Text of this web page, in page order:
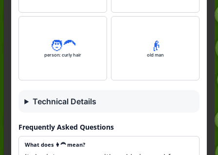
🧑‍🦱
person: curly hair
👴
old man
Technical Details
Frequently Asked Questions
What does 👩‍🦰 mean?